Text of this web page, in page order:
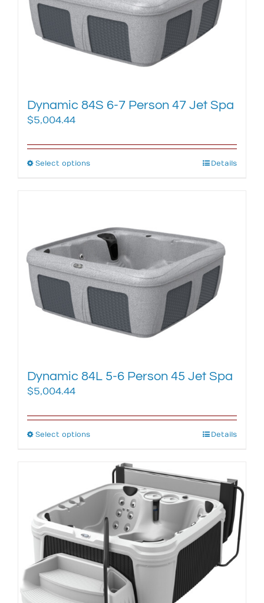
be
chosen
on
the
product
Dynamic 84S 6-7 Person 47 Jet Spa
$5,004.44
Select optionsThis
The
options
may
be
chosen
on
the
product
Details
Dynamic 84L 5-6 Person 45 Jet Spa
$5,004.44
Select optionsThis
multiple
variants.
options
may
be
chosen
on
the
Details